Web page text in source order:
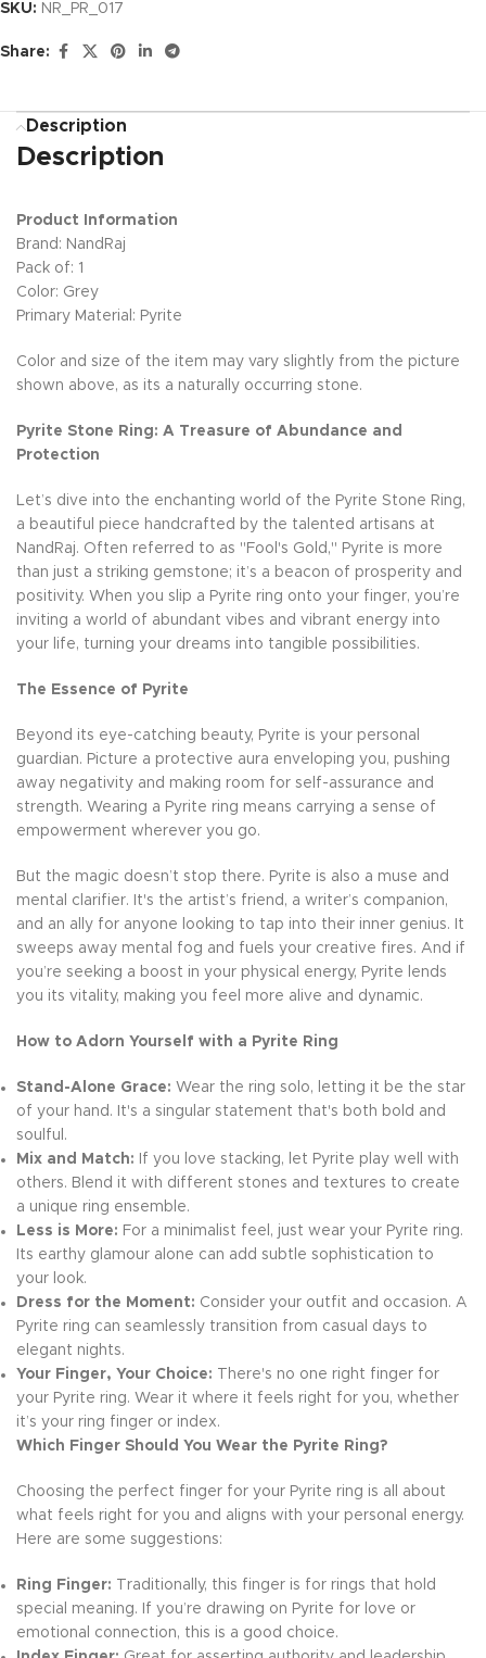
SKU: NR_PR_017
Share:
Description
Description
Product Information
Brand: NandRaj
Pack of: 1
Color: Grey
Primary Material: Pyrite
Color and size of the item may vary slightly from the picture
shown above, as its a naturally occurring stone.
Pyrite Stone Ring: A Treasure of Abundance and
Protection
Let’s dive into the enchanting world of the Pyrite Stone Ring,
a beautiful piece handcrafted by the talented artisans at
NandRaj. Often referred to as "Fool's Gold," Pyrite is more
than just a striking gemstone; it’s a beacon of prosperity and
positivity. When you slip a Pyrite ring onto your finger, you’re
inviting a world of abundant vibes and vibrant energy into
your life, turning your dreams into tangible possibilities.
The Essence of Pyrite
Beyond its eye-catching beauty, Pyrite is your personal
guardian. Picture a protective aura enveloping you, pushing
away negativity and making room for self-assurance and
strength. Wearing a Pyrite ring means carrying a sense of
empowerment wherever you go.
But the magic doesn’t stop there. Pyrite is also a muse and
mental clarifier. It's the artist’s friend, a writer’s companion,
and an ally for anyone looking to tap into their inner genius. It
sweeps away mental fog and fuels your creative fires. And if
you’re seeking a boost in your physical energy, Pyrite lends
you its vitality, making you feel more alive and dynamic.
How to Adorn Yourself with a Pyrite Ring
Stand-Alone Grace: Wear the ring solo, letting it be the star
of your hand. It's a singular statement that's both bold and
soulful.
Mix and Match: If you love stacking, let Pyrite play well with
others. Blend it with different stones and textures to create
a unique ring ensemble.
Less is More: For a minimalist feel, just wear your Pyrite ring.
Its earthy glamour alone can add subtle sophistication to
your look.
Dress for the Moment: Consider your outfit and occasion. A
Pyrite ring can seamlessly transition from casual days to
elegant nights.
Your Finger, Your Choice: There's no one right finger for
your Pyrite ring. Wear it where it feels right for you, whether
it’s your ring finger or index.
Which Finger Should You Wear the Pyrite Ring?
Choosing the perfect finger for your Pyrite ring is all about
what feels right for you and aligns with your personal energy.
Here are some suggestions:
Ring Finger: Traditionally, this finger is for rings that hold
special meaning. If you’re drawing on Pyrite for love or
emotional connection, this is a good choice.